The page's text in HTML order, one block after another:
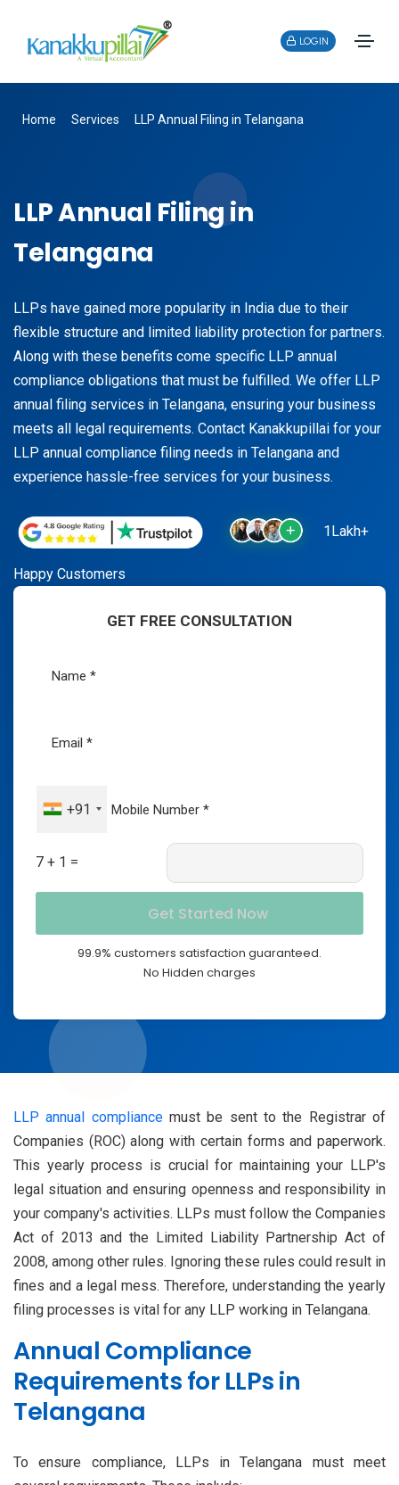
LOGIN
Home Services LLP Annual Filing in Telangana
LLP Annual Filing in
Telangana
LLPs have gained more popularity in India due to their
flexible structure and limited liability protection for partners.
Along with these benefits come specific LLP annual
compliance obligations that must be fulfilled. We offer LLP
annual filing services in Telangana, ensuring your business
meets all legal requirements. Contact Kanakkupillai for your
LLP annual compliance filing needs in Telangana and
experience hassle-free services for your business.
1Lakh+
Happy Customers
GET FREE CONSULTATION
+91
7 + 1 =
99.9% customers satisfaction guaranteed.
No Hidden charges
LLP annual compliancemust be sent to the Registrar of
Companies (ROC) along with certain forms and paperwork.
This yearly process is crucial for maintaining your LLP's
legal situation and ensuring openness and responsibility in
your company's activities. LLPs must follow the Companies
Act of 2013 and the Limited Liability Partnership Act of
2008, among other rules. Ignoring these rules could result in
fines and a legal mess. Therefore, understanding the yearly
filing processes is vital for any LLP working in Telangana.
Annual Compliance
Requirements for LLPs in
Telangana
To ensure compliance, LLPs in Telangana must meet